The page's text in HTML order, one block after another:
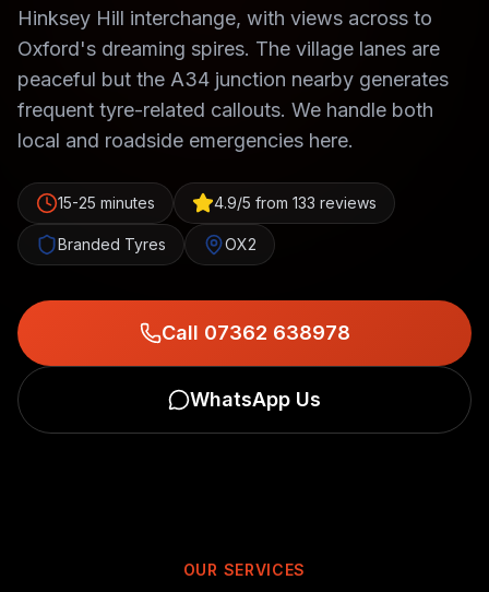
Hinksey Hill interchange, with views across to
Oxford's dreaming spires. The village lanes are
peaceful but the A34 junction nearby generates
frequent tyre-related callouts. We handle both
local and roadside emergencies here.
15-25 minutes 4.9/5 from 133 reviews
Branded Tyres OX2
Call 07362 638978
WhatsApp Us
OUR SERVICES